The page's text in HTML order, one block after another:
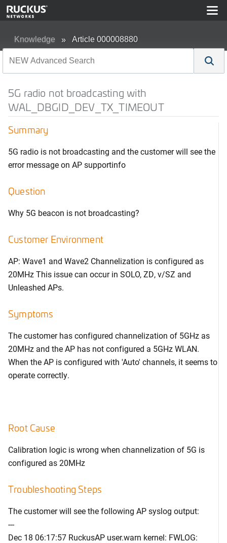
Knowledge Article 000008880
5G radio not broadcasting with
WAL_DBGID_DEV_TX_TIMEOUT
Summary
5G radio is not broadcasting and the customer will see the
error message on AP supportinfo
Question
Why 5G beacon is not broadcasting?
Customer Environment
AP: Wave1 and Wave2 Channelization is configured as
20MHz This issue can occur in SOLO, ZD, v/SZ and
Unleashed APs.
Symptoms
The customer has configured channelization of 5GHz as
20MHz and the AP has not configured a 5GHz WLAN.
When the AP is configured with 'Auto' channels, it seems to
operate correctly.
Root Cause
Calibration logic is wrong when channelization of 5G is
configured as 20MHz
Troubleshooting Steps
The customer will see the following AP syslog output:
---
Dec 18 06:17:57 RuckusAP user.warn kernel: FWLOG: